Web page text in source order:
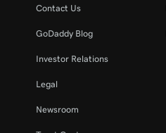
Contact Us
GoDaddy Blog
Investor Relations
Legal
Newsroom